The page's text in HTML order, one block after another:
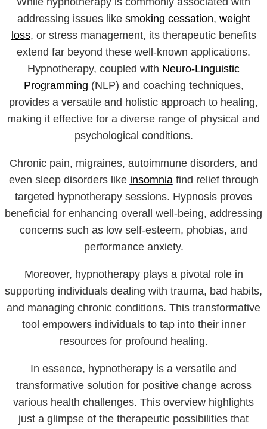
addressing issues likesmoking cessation, weight
loss, or stress management, its therapeutic benefits
extend far beyond these well-known applications.
Hypnotherapy, coupled with Neuro-Linguistic
Programming (NLP) and coaching techniques,
provides a versatile and holistic approach to healing,
making it effective for a diverse range of physical and
psychological conditions.
Chronic pain, migraines, autoimmune disorders, and
even sleep disorders like insomniafind relief through
targeted hypnotherapy sessions. Hypnosis proves
beneficial for enhancing overall well-being, addressing
concerns such as low self-esteem, phobias, and
performance anxiety.
Moreover, hypnotherapy plays a pivotal role in
supporting individuals dealing with trauma, bad habits,
and managing chronic conditions. This transformative
tool empowers individuals to tap into their inner
resources for profound healing.
In essence, hypnotherapy is a versatile and
transformative solution for positive change across
various health challenges. This overview highlights
just a glimpse of the therapeutic possibilities that